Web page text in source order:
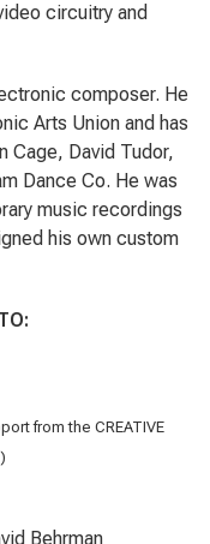
circuitry and
composer. He
Arts Union and has
Cage, David Tudor,
Dance Co. He was
music recordings
his own custom
from the CREATIVE
Behrman